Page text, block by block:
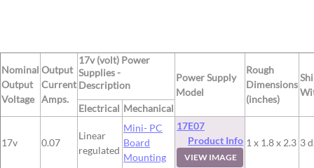
Nominal
Output
Voltage
Output
Current
Amps.
17v (volt) Power
Supplies -
Description
Power Supply
Model
Rough
Dimensions
(inches)
Electrical Mechanical
17v 0.07
Linear
regulated
Mini- PC
Board
Mounting
17E07
Product Info
VIEW IMAGE
1 x 1.8 x 2.3 3